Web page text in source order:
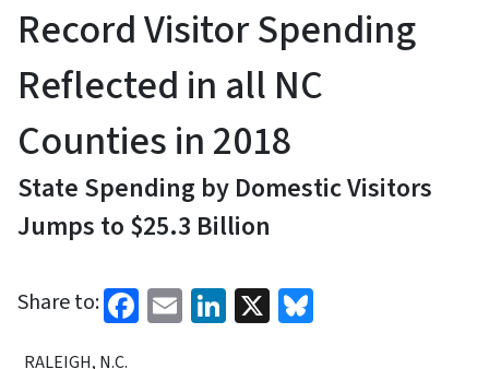
Record Visitor Spending
Reflected in all NC
Counties in 2018
State Spending by Domestic Visitors
Jumps to $25.3 Billion
Share to: Facebook
EmailLinkedIn
X
RALEIGH, N.C.